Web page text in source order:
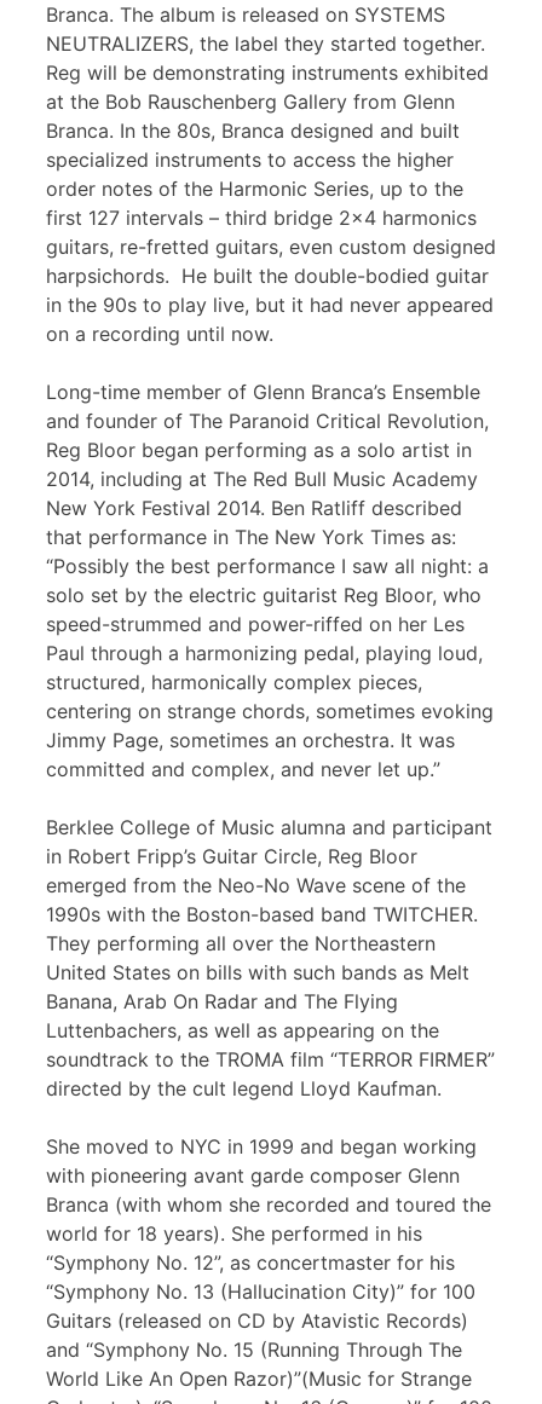
Branca. The album is released on SYSTEMS
NEUTRALIZERS, the label they started together.
Reg will be demonstrating instruments exhibited
at the Bob Rauschenberg Gallery from Glenn
Branca. In the 80s, Branca designed and built
specialized instruments to access the higher
order notes of the Harmonic Series, up to the
first 127 intervals – third bridge 2×4 harmonics
guitars, re-fretted guitars, even custom designed
harpsichords. He built the double-bodied guitar
in the 90s to play live, but it had never appeared
on a recording until now.
Long-time member of Glenn Branca’s Ensemble
and founder of The Paranoid Critical Revolution,
Reg Bloor began performing as a solo artist in
2014, including at The Red Bull Music Academy
New York Festival 2014. Ben Ratliff described
that performance in The New York Times as:
“Possibly the best performance I saw all night: a
solo set by the electric guitarist Reg Bloor, who
speed-strummed and power-riffed on her Les
Paul through a harmonizing pedal, playing loud,
structured, harmonically complex pieces,
centering on strange chords, sometimes evoking
Jimmy Page, sometimes an orchestra. It was
committed and complex, and never let up.”
Berklee College of Music alumna and participant
in Robert Fripp’s Guitar Circle, Reg Bloor
emerged from the Neo-No Wave scene of the
1990s with the Boston-based band TWITCHER.
They performing all over the Northeastern
United States on bills with such bands as Melt
Banana, Arab On Radar and The Flying
Luttenbachers, as well as appearing on the
soundtrack to the TROMA film “TERROR FIRMER”
directed by the cult legend Lloyd Kaufman.
She moved to NYC in 1999 and began working
with pioneering avant garde composer Glenn
Branca (with whom she recorded and toured the
world for 18 years). She performed in his
“Symphony No. 12”, as concertmaster for his
“Symphony No. 13 (Hallucination City)” for 100
Guitars (released on CD by Atavistic Records)
and “Symphony No. 15 (Running Through The
World Like An Open Razor)”(Music for Strange